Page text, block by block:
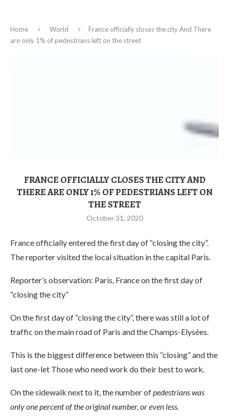
Home World
France officially closes the city And There
are only 1% of pedestrians left on the street
FRANCE OFFICIALLY CLOSES THE CITY AND
THERE ARE ONLY 1% OF PEDESTRIANS LEFT ON
THE STREET
October 31, 2020
France officially entered the first day of “closing the city”.
The reporter visited the local situation in the capital Paris.
Reporter’s observation: Paris, France on the first day of
“closing the city”
On the first day of “closing the city”, there was still a lot of
traffic on the main road of Paris and the Champs-Elysées.
This is the biggest difference between this “closing” and the
last one-let Those who need work do their best to work.
On the sidewalk next to it, the number ofpedestrians was
only one percent of the original number, or even less.